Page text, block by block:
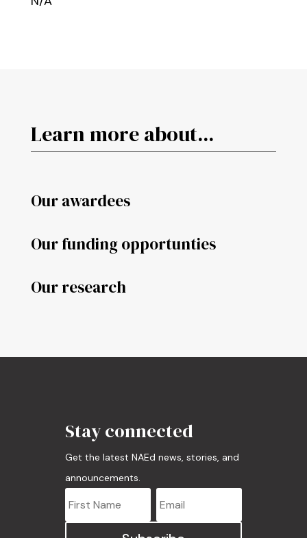
Learn more about...
Our awardees
Our funding opportunties
Our research
Stay connected
Get the latest NAEd news, stories, and
announcements.